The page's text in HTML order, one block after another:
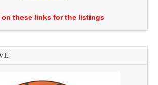
these links for the listings